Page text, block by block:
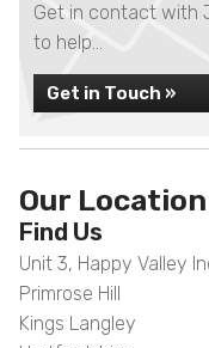
Get in contact with
to help...
Get in Touch »
Our Location
Find Us
Unit 3, Happy Valley
Primrose Hill
Kings Langley